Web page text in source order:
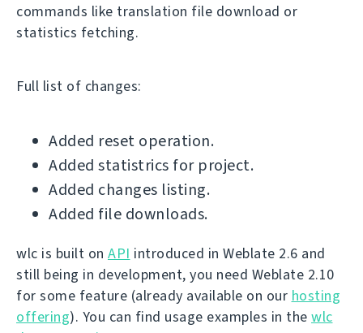
commands like translation file download or
statistics fetching.
Full list of changes:
Added reset operation.
Added statistrics for project.
Added changes listing.
Added file downloads.
wlc is built on API introduced in Weblate 2.6 and
still being in development, you need Weblate 2.10
for some feature (already available on our hosting
offering). You can find usage examples in the wlc